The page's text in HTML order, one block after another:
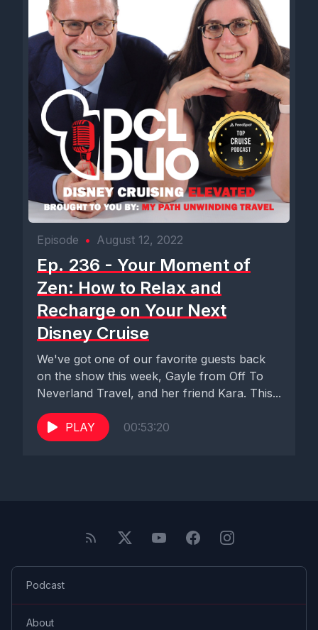
Episode • August 12, 2022
Ep. 236 - Your Moment of
Zen: How to Relax and
Recharge on Your Next
Disney Cruise
We've got one of our favorite guests back
on the show this week, Gayle from Off To
Neverland Travel, and her friend Kara. This...
PLAY 00:53:20
Podcast
About